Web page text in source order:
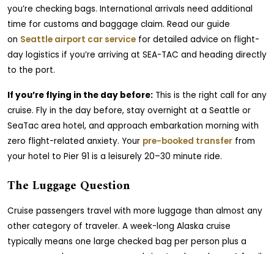
you’re checking bags. International arrivals need additional
time for customs and baggage claim. Read our guide
on Seattle airport car service for detailed advice on flight-
day logistics if you’re arriving at SEA-TAC and heading directly
to the port.
If you’re flying in the day before: This is the right call for any
cruise. Fly in the day before, stay overnight at a Seattle or
SeaTac area hotel, and approach embarkation morning with
zero flight-related anxiety. Your pre-booked transfer from
your hotel to Pier 91 is a leisurely 20–30 minute ride.
The Luggage Question
Cruise passengers travel with more luggage than almost any
other category of traveler. A week-long Alaska cruise
typically means one large checked bag per person plus a